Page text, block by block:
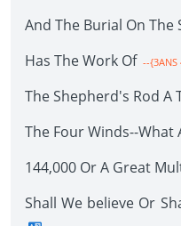
And The Burial On The
Has The Work Of --{3ANS
The Shepherd's Rod A
The Four Winds--What
144,000 Or A Great
Shall We believe Or